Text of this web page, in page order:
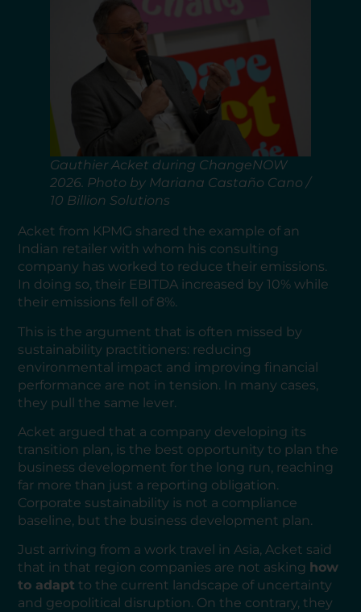
Gauthier Acket during ChangeNOW
2026. Photo by Mariana Castaño Cano /
10 Billion Solutions
Acket from KPMG shared the example of an
Indian retailer with whom his consulting
company has worked to reduce their emissions.
In doing so, their EBITDA increased by 10% while
their emissions fell of 8%.
This is the argument that is often missed by
sustainability practitioners: reducing
environmental impact and improving financial
performance are not in tension. In many cases,
they pull the same lever.
Acket argued that a company developing its
transition plan, is the best opportunity to plan the
business development for the long run, reaching
far more than just a reporting obligation.
Corporate sustainability is not a compliance
baseline, but the business development plan.
Just arriving from a work travel in Asia, Acket said
that in that region companies are not asking how
to adapt to the current landscape of uncertainty
and geopolitical disruption. On the contrary, they